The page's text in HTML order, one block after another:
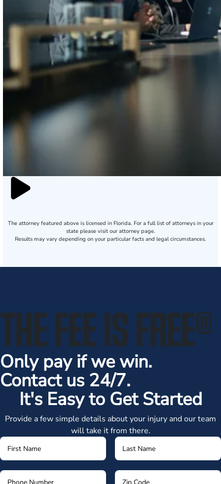
The attorney featured above is licensed in Florida. For a full list of attorneys in your
state please visit our attorney page.
Results may vary depending on your particular facts and legal circumstances.
THE FEE IS FREE®
Only pay if we win.
Contact us 24/7.
It's Easy to Get Started
Provide a few simple details about your injury and our team
will take it from there.